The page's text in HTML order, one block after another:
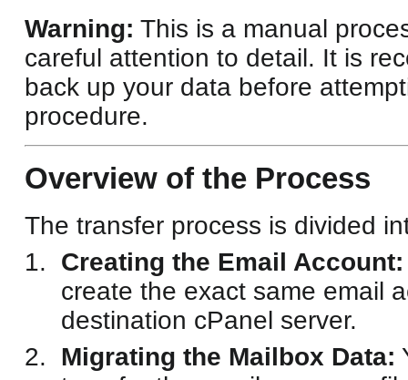
Warning: This is a manual
careful attention to detail. It is
back up your data before
procedure.
Overview of the Process
The transfer process is divided
Creating the Email Account:
create the exact same email
destination cPanel server.
Migrating the Mailbox Data: